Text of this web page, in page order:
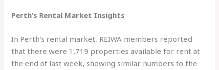
Perth’s Rental Market Insights
In Perth’s rental market, REIWA members reported
that there were 1,719 properties available for rent at
the end of last week, showing similar numbers to the